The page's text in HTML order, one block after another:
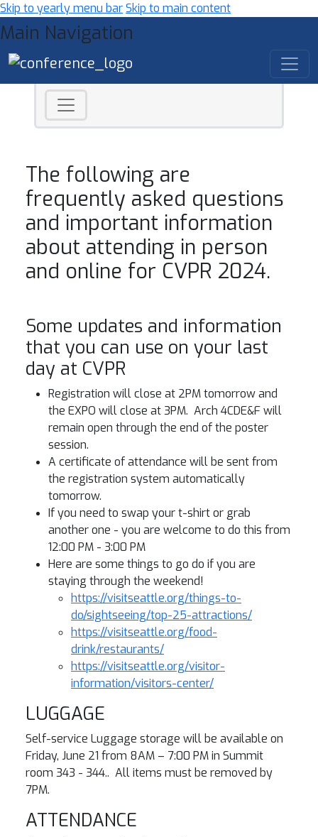
Skip to yearly menu barSkip to main content
Main Navigation
The following are
frequently asked questions
and important information
about attending in person
and online for CVPR 2024.
Some updates and information
that you can use on your last
day at CVPR
Registration will close at 2PM tomorrow and
the EXPO will close at 3PM. Arch 4CDE&F will
remain open through the end of the poster
session.
A certificate of attendance will be sent from
the registration system automatically
tomorrow.
If you need to swap your t-shirt or grab
another one - you are welcome to do this from
12:00 PM - 3:00 PM
Here are some things to go do if you are
staying through the weekend!
https://visitseattle.org/things-to-
do/sightseeing/top-25-attractions/
https://visitseattle.org/food-
drink/restaurants/
https://visitseattle.org/visitor-
information/visitors-center/
LUGGAGE
Self-service Luggage storage will be available on
Friday, June 21 from 8AM – 7:00 PM in Summit
room 343 - 344.. All items must be removed by
7PM.
ATTENDANCE